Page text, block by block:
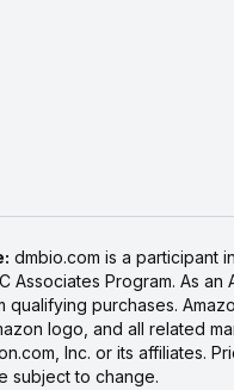
dmbio.com is a participant
Associates Program. As an
qualifying purchases.
logo, and all related
Inc. or its affiliates.
subject to change.